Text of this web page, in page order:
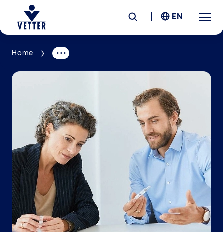
Company
Services
Locations
News &Insights
Careers
EN
Home